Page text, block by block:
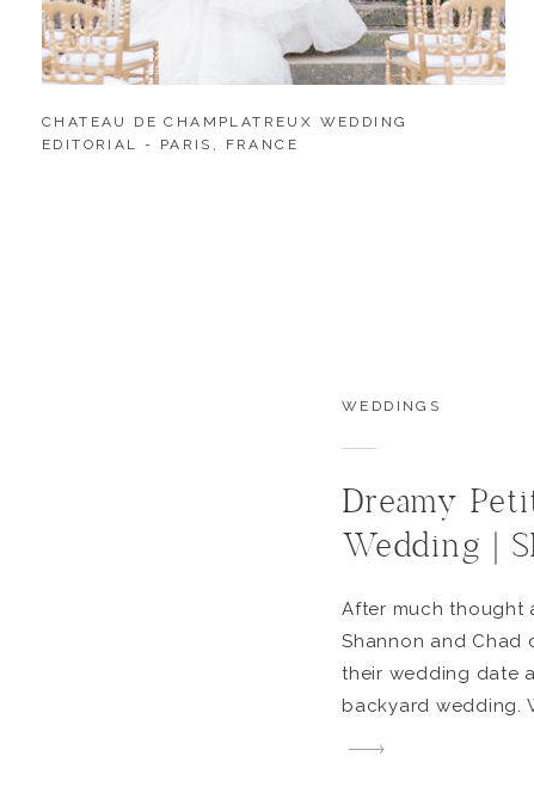
CHATEAU DE CHAMPLATREUX WEDDING
EDITORIAL - PARIS, FRANCE
WEDDINGS
Dreamy
Wedding |
After much thought
Shannon and
their wedding date
backyard wedding.